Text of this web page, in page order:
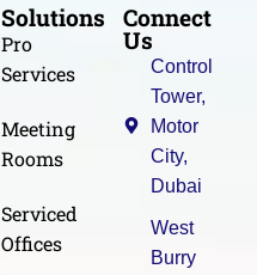
Solutions
Pro
Services
Meeting
Rooms
Serviced
Offices
Connect
Us
Control
Tower,
Motor
City,
Dubai
West
Burry